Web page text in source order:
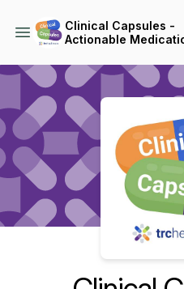
Clinical Capsules -
Actionable
Podcast Background Image